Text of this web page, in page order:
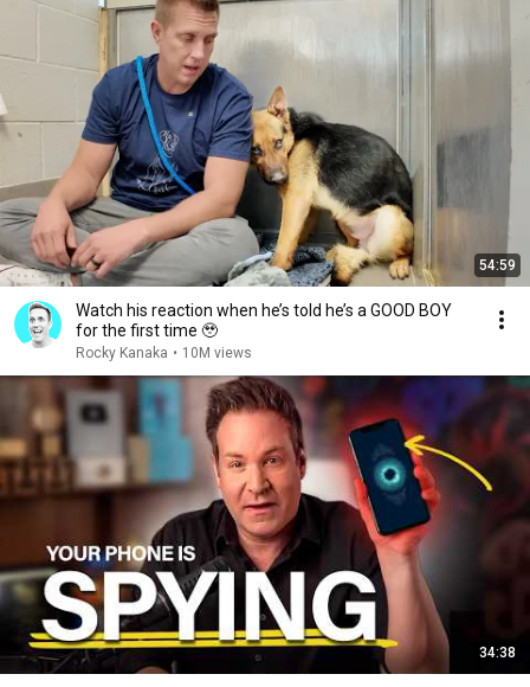
54:59
Watch his reaction when he’s told he’s a GOOD BOY
for the first time 🥹
Rocky Kanaka • 10M views
34:38